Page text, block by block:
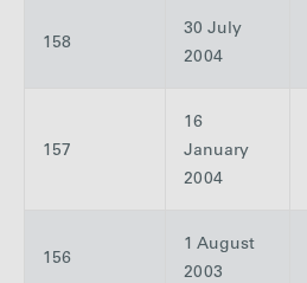
158
30 July
2004
157
16
January
2004
156
1 August
2003